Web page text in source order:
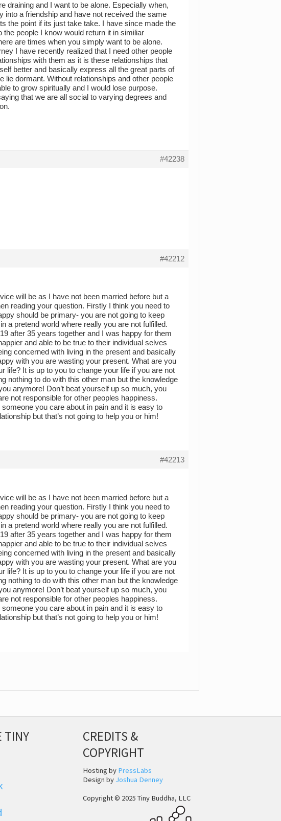
draining and I want to be alone. Especially when,
into a friendship and have not received the same
the point if its just take take. I have since made the
people I know would return it in similiar
are times when you simply want to be alone.
I have recently realized that I need other people
with them as it is these relationships that
better and basically express all the great parts of
lie dormant. Without relationships and other people
to grow spiritually and I would lose purpose.
that we are all social to varying degrees and
#42238
#42212
will be as I have not been married before but a
reading your question. Firstly I think you need to
should be primary- you are not going to keep
a pretend world where really you are not fulfilled.
after 35 years together and I was happy for them
and able to be true to their individual selves
concerned with living in the present and basically
with you are wasting your present. What are you
life? It is up to you to change your life if you are not
nothing to do with this other man but the knowledge
anymore! Don’t beat yourself up so much, you
not responsible for other peoples happiness.
you care about in pain and it is easy to
but that’s not going to help you or him!
#42213
will be as I have not been married before but a
reading your question. Firstly I think you need to
should be primary- you are not going to keep
a pretend world where really you are not fulfilled.
after 35 years together and I was happy for them
and able to be true to their individual selves
concerned with living in the present and basically
with you are wasting your present. What are you
life? It is up to you to change your life if you are not
nothing to do with this other man but the knowledge
anymore! Don’t beat yourself up so much, you
not responsible for other peoples happiness.
you care about in pain and it is easy to
but that’s not going to help you or him!
TINY
CREDITS &
COPYRIGHT
Hosting by PressLabs
Design by Joshua Denney
Copyright © 2025 Tiny Buddha, LLC